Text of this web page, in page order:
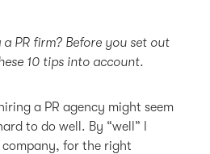
PR firm? Before you set out
10 tips into account.
a PR agency might seem
to do well. By “well” I
for the right